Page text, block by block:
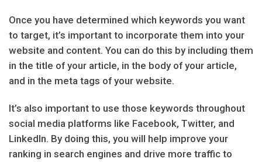
Once you have determined which keywords you want
to target, it’s important to incorporate them into your
website and content. You can do this by including them
in the title of your article, in the body of your article,
and in the meta tags of your website.
It’s also important to use those keywords throughout
social media platforms like Facebook, Twitter, and
LinkedIn. By doing this, you will help improve your
ranking in search engines and drive more traffic to